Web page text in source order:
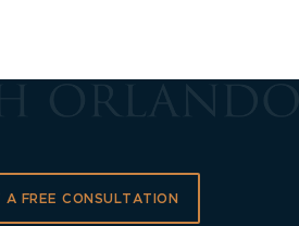
A FREE CONSULTATION